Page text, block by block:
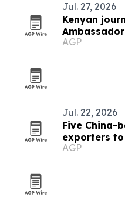
Jul. 27, 2026
Kenyan
AGP
Jul. 22, 2026
Five China-
exporters
AGP